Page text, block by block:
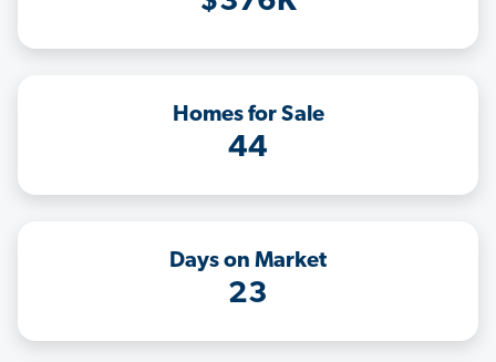
Homes for Sale
44
Days on Market
23